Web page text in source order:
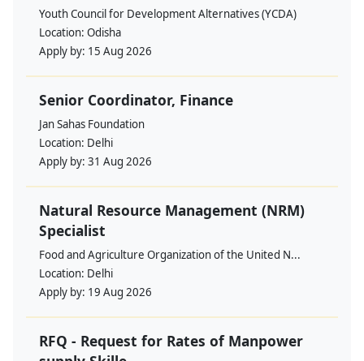
Youth Council for Development Alternatives (YCDA)
Location: Odisha
Apply by: 15 Aug 2026
Senior Coordinator, Finance
Jan Sahas Foundation
Location: Delhi
Apply by: 31 Aug 2026
Natural Resource Management (NRM)
Specialist
Food and Agriculture Organization of the United N...
Location: Delhi
Apply by: 19 Aug 2026
RFQ - Request for Rates of Manpower